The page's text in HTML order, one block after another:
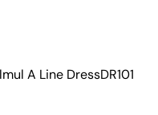
A Line DressDR101